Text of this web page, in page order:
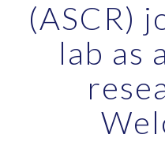
(ASCR)
lab as